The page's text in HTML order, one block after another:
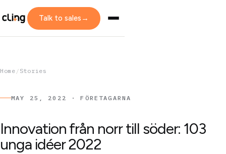
Talk to sales →
Home / Stories
MAY 25, 2022 · FÖRETAGARNA
Innovation från norr till söder: 103
unga idéer 2022